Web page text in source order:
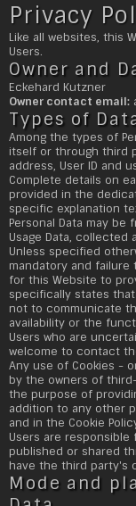
Privacy
Like all websites, this
Users.
Owner and
Eckehard Kutzner
Owner contact email:
Types of
Among the types of
itself or through third
address, User ID and
Complete details on
provided in the
specific explanation
Personal Data may
Usage Data, collected
Unless specified
mandatory and failure
for this Website to
specifically states
not to communicate
availability or the
Users who are
welcome to contact
Any use of Cookies -
by the owners of
the purpose of
addition to any other
and in the Cookie
Users are responsible
published or shared
have the third party's
Mode and